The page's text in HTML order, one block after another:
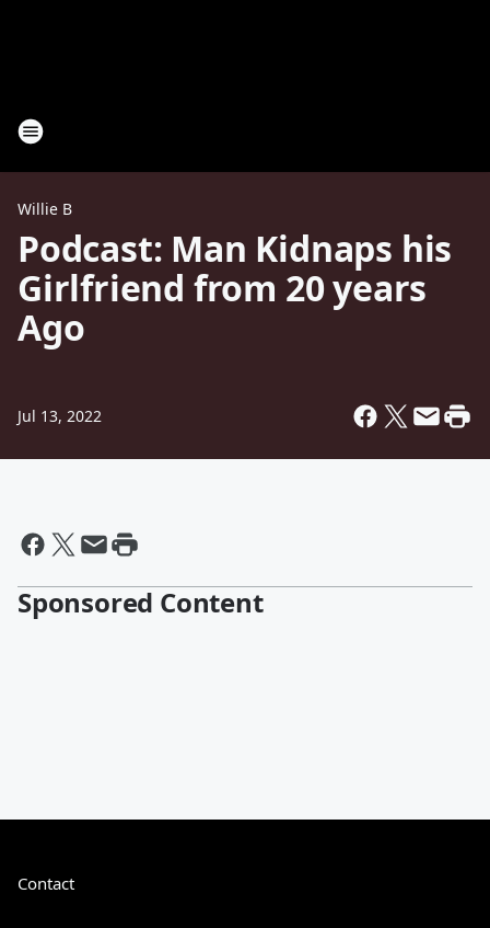
Willie B
Podcast: Man Kidnaps his
Girlfriend from 20 years
Ago
Jul 13, 2022
Sponsored Content
Contact